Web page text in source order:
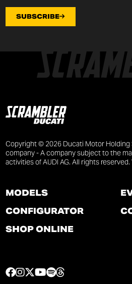
SUBSCRIBE
Copyright © 2026 Ducati Motor Holding
company - A company subject to the
activities of AUDI AG. All rights
MODELS
CONFIGURATOR
SHOP ONLINE
F I T Y S